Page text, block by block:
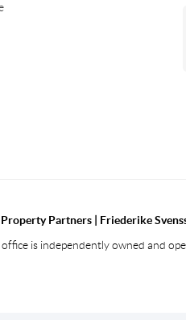
Property Partners | Friederike
is independently owned and